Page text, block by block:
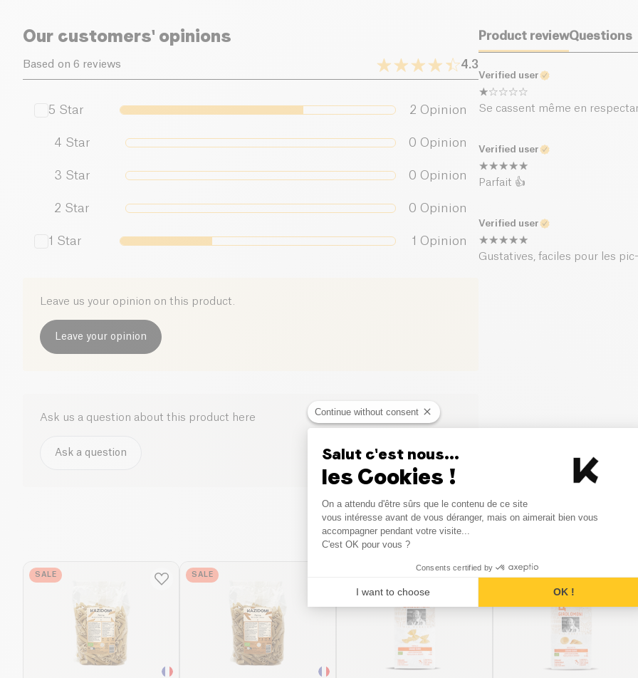
Salt (g)
Our customers' opinions
Based on 6 reviews 4.3
5 Star 2 Opinion
4 Star 0 Opinion
3 Star 0 Opinion
2 Star 0 Opinion
1 Star 1 Opinion
Leave us your opinion on this product.
Leave your opinion
Ask us a question about this product here
Ask a question
Product reviewQuestions
Verified user
Se cassent même en
Verified user
Parfait 👍
Verified user
Gustatives, faciles pour les
Similar products
SALE SALE
Continue without consent
Salut c'est nous...
les Cookies !
Consent Management
On a attendu d'être sûrs que le contenu de ce site
vous intéresse avant de vous déranger, mais on aimerait bien vous
accompagner pendant votre visite...
C'est OK pour vous ?
Consents certified by
I want to choose OK !
Axeptio consent